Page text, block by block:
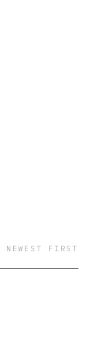
by the
NEWEST FIRST